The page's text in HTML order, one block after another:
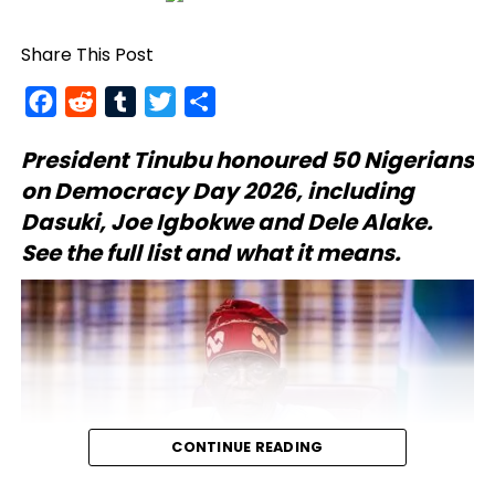
Share This Post
FacebookRedditTumblrTwitter
President Tinubuhonoured 50 Nigerians
on Democracy Day 2026, including
Dasuki, Joe Igbokwe and Dele Alake.
See the full list and what it means.
CONTINUE READING